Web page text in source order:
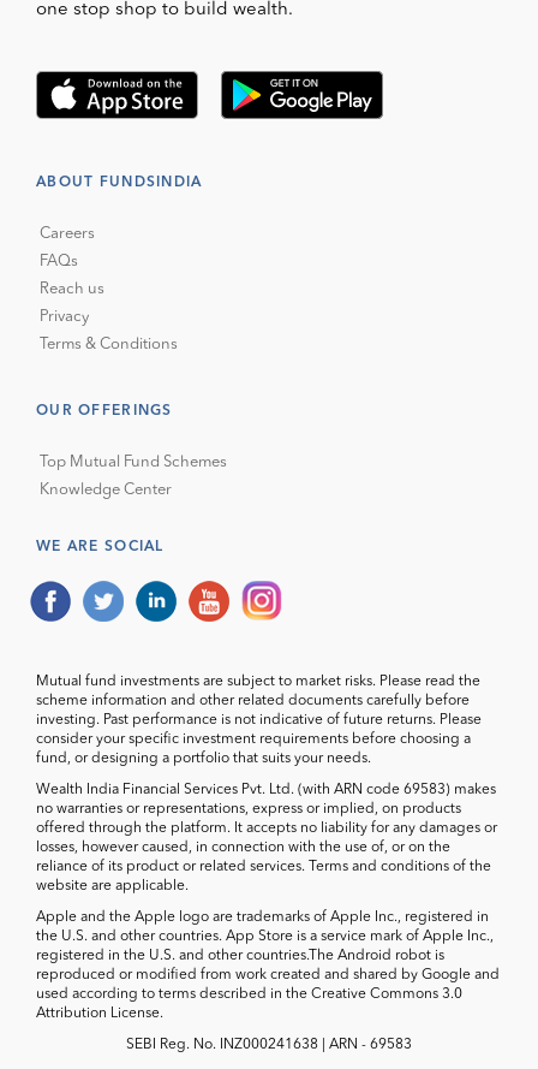
one stop shop to build wealth.
ABOUT FUNDSINDIA
Careers
FAQs
Reach us
Privacy
Terms & Conditions
OUR OFFERINGS
Top Mutual Fund Schemes
Knowledge Center
WE ARE SOCIAL
Mutual fund investments are subject to market risks. Please read the
scheme information and other related documents carefully before
investing. Past performance is not indicative of future returns. Please
consider your specific investment requirements before choosing a
fund, or designing a portfolio that suits your needs.
Wealth India Financial Services Pvt. Ltd. (with ARN code 69583) makes
no warranties or representations, express or implied, on products
offered through the platform. It accepts no liability for any damages or
losses, however caused, in connection with the use of, or on the
reliance of its product or related services. Terms and conditions of the
website are applicable.
Apple and the Apple logo are trademarks of Apple Inc., registered in
the U.S. and other countries. App Store is a service mark of Apple Inc.,
registered in the U.S. and other countries.The Android robot is
reproduced or modified from work created and shared by Google and
used according to terms described in the Creative Commons 3.0
Attribution License.
SEBI Reg. No. INZ000241638 | ARN - 69583